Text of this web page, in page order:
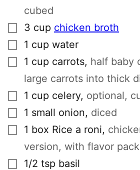
cubed
▢3 cup chicken broth
▢1 cup water
▢1 cup carrots, half baby
large carrots into thick
▢1 cup celery, optional,
▢1 small onion, diced
▢1 box Rice a roni,
version, with flavor
▢1/2 tsp basil